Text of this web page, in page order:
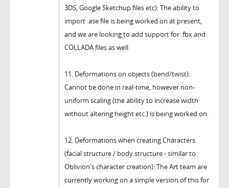
3DS, Google Sketchup files etc): The ability to
import .ase file is being worked on at present,
and we are looking to add support for .fbx and
COLLADA files as well.
11. Deformations on objects (bend/twist):
Cannot be done in real-time, however non-
uniform scaling (the ability to increase width
without altering height etc.) is being worked on.
12. Deformations when creating Characters
(facial structure / body structure - similar to
Oblivion's character creation): The Art team are
currently working on a simple version of this for